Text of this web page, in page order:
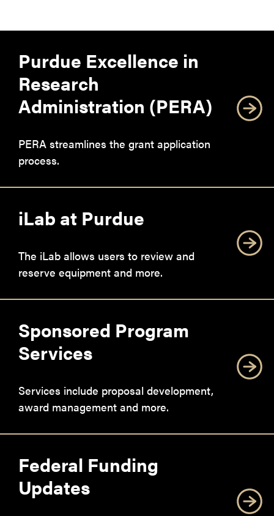
Purdue Excellence in
Research
Administration (PERA)
PERA streamlines the grant application
process.
iLab at Purdue
The iLab allows users to review and
reserve equipment and more.
Sponsored Program
Services
Services include proposal development,
award management and more.
Federal Funding
Updates